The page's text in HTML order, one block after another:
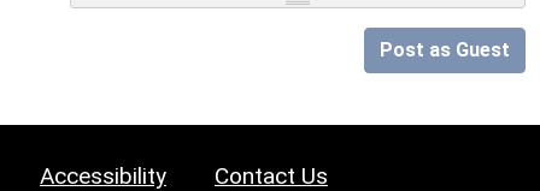
Post as Guest
Accessibility Contact Us